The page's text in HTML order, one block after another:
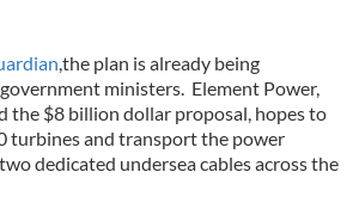
,the plan is already being
ministers. Element Power,
the $8 billion dollar proposal, hopes to
turbines and transport the power
dedicated undersea cables across the